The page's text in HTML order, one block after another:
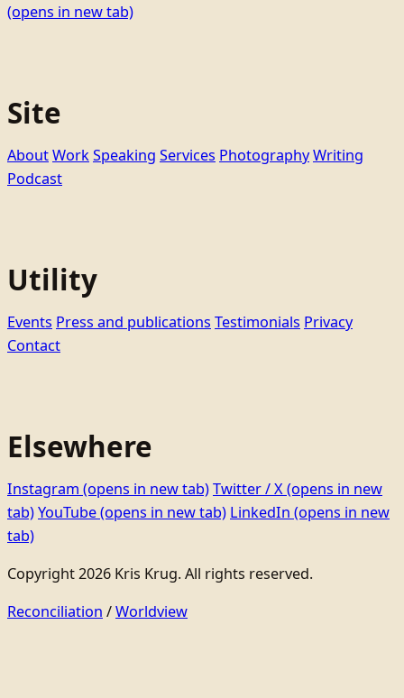
(opens in new tab)
Site
AboutWorkSpeaking Services PhotographyWriting
Podcast
Utility
Events Press and publications Testimonials Privacy
Contact
Elsewhere
Instagram (opens in new tab)Twitter / X(opens in new
tab)YouTube(opens in new tab) LinkedIn (opens in new
tab)
Copyright 2026 Kris Krug. All rights reserved.
Reconciliation /Worldview